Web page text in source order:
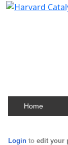
Home
Login to edit your